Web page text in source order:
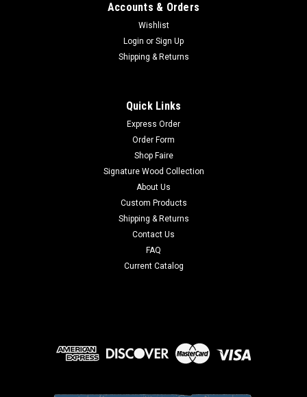
Accounts & Orders
Wishlist
Login or Sign Up
Shipping & Returns
Quick Links
Express Order
Order Form
Shop Faire
Signature Wood Collection
About Us
Custom Products
Shipping & Returns
Contact Us
FAQ
Current Catalog